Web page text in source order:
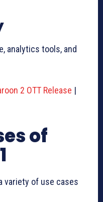
analytics tools, and
2 OTT Release |
of
variety of use cases